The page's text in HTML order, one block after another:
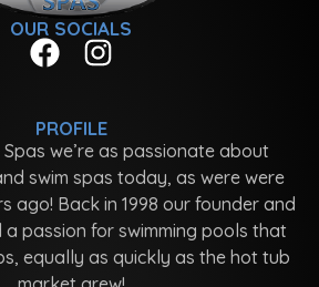
OUR SOCIALS
PROFILE
we’re as passionate about
swim spas today, as were were
ago! Back in 1998 our founder and
passion for swimming pools that
equally as quickly as the hot tub